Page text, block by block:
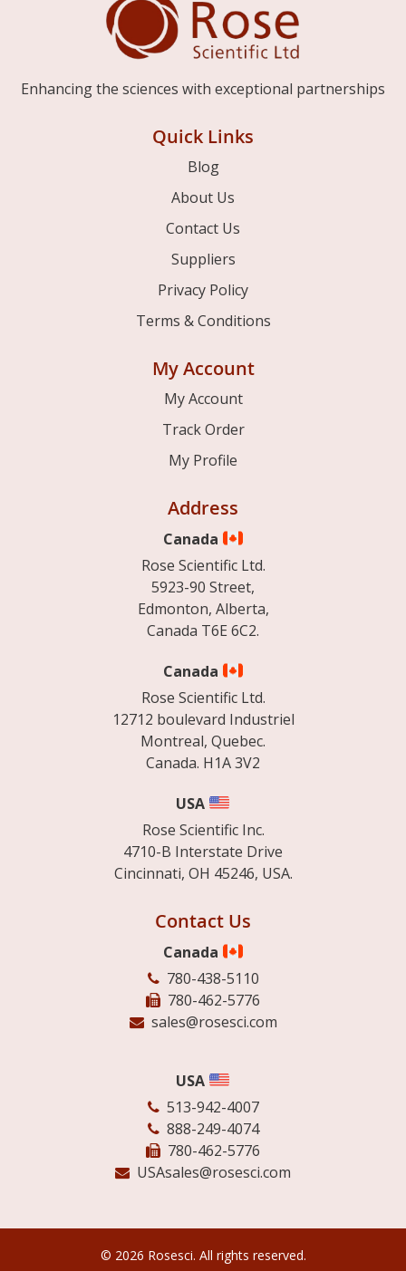
Enhancing the sciences with exceptional partnerships
Quick Links
Blog
About Us
Contact Us
Suppliers
Privacy Policy
Terms & Conditions
My Account
My Account
Track Order
My Profile
Address
Canada
Rose Scientific Ltd.
5923-90 Street,
Edmonton, Alberta,
Canada T6E 6C2.
Canada
Rose Scientific Ltd.
12712 boulevard Industriel
Montreal, Quebec.
Canada. H1A 3V2
USA
Rose Scientific Inc.
4710-B Interstate Drive
Cincinnati, OH 45246, USA.
Contact Us
Canada
780-438-5110
780-462-5776
sales@rosesci.com
USA
513-942-4007
888-249-4074
780-462-5776
USAsales@rosesci.com
© 2026 Rosesci. All rights reserved.